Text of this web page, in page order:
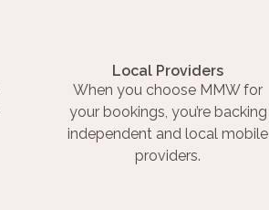
Local Providers
When you choose MMW for
your bookings, you’re backing
independent and local mobile
providers.